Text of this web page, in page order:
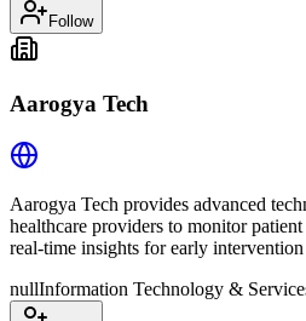
Follow
Aarogya Tech
Aarogya Tech provides advanced
healthcare providers to monitor
real-time insights for early
nullInformation Technology &